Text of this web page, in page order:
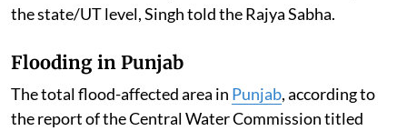
the state/UT level, Singh told the Rajya Sabha.
Flooding in Punjab
The total flood-affected area in Punjab, according to
the report of the Central Water Commission titled